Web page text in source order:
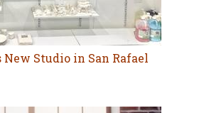
Studio in San Rafael